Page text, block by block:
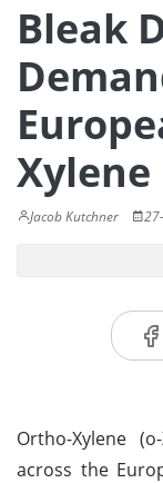
Bleak
Xylene
Jacob Kutchner
Ortho-Xylene
across the